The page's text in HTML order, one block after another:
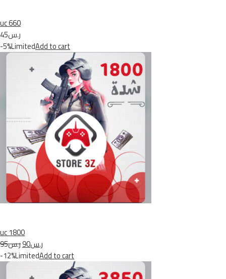
uc 660
ر.س45
-5%LimitedAdd to cart
uc 1800
ر.س95
ر.س90
-12%LimitedAdd to cart